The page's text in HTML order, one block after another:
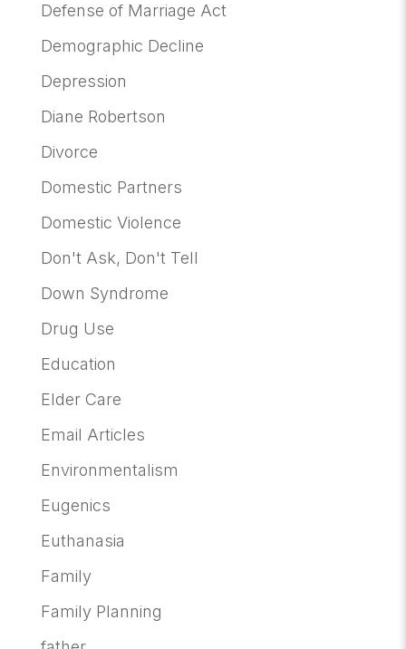
Defense of Marriage Act
Demographic Decline
Depression
Diane Robertson
Divorce
Domestic Partners
Domestic Violence
Don't Ask, Don't Tell
Down Syndrome
Drug Use
Education
Elder Care
Email Articles
Environmentalism
Eugenics
Euthanasia
Family
Family Planning